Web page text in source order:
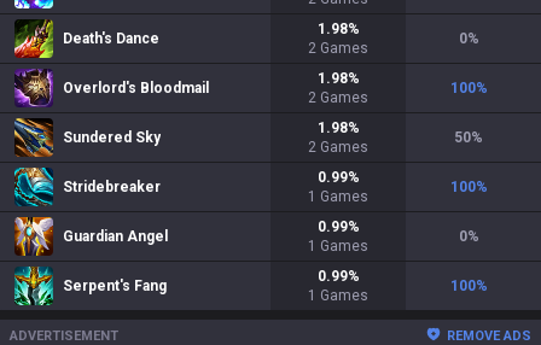
Death's Dance
1.98%
2 Games
0%
Overlord's Bloodmail
1.98%
2 Games
100%
Sundered Sky
1.98%
2 Games
50%
Stridebreaker
0.99%
1 Games
100%
Guardian Angel
0.99%
1 Games
0%
Serpent's Fang
0.99%
1 Games
100%
ADVERTISEMENT REMOVE ADS